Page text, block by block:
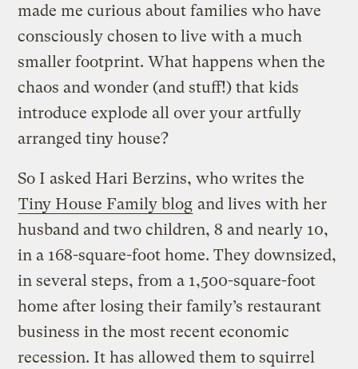
made me curious about families who have
consciously chosen to live with a much
smaller footprint. What happens when the
chaos and wonder (and stuff!) that kids
introduce explode all over your artfully
arranged tiny house?
So I asked Hari Berzins, who writes the
Tiny House Family blog and lives with her
husband and two children, 8 and nearly 10,
in a 168-square-foot home. They downsized,
in several steps, from a 1,500-square-foot
home after losing their family’s restaurant
business in the most recent economic
recession. It has allowed them to squirrel